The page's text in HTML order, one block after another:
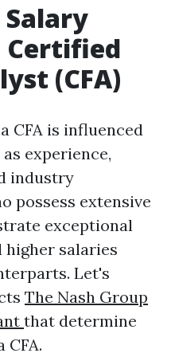
Certified
(CFA)
CFA is influenced
experience,
industry
possess extensive
exceptional
salaries
Let's
The Nash Group
that determine